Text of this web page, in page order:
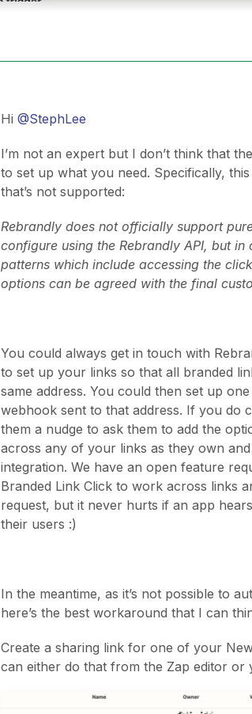
Hi @StephLee
I’m not an expert but I don’t think that
to set up what you need. Specifically,
that’s not supported:
Rebrandly does not officially support
configure using the Rebrandly API, but
patterns which include accessing the
options can be agreed with the final
You could always get in touch with
to set up your links so that all branded
same address. You could then set up
webhook sent to that address. If you do
them a nudge to ask them to add the
across any of your links as they own
integration. We have an open feature
Branded Link Click to work across links
request, but it never hurts if an app
their users :)
In the meantime, as it’s not possible to
here’s the best workaround that I can
Create a sharing link for one of your
can either do that from the Zap editor or